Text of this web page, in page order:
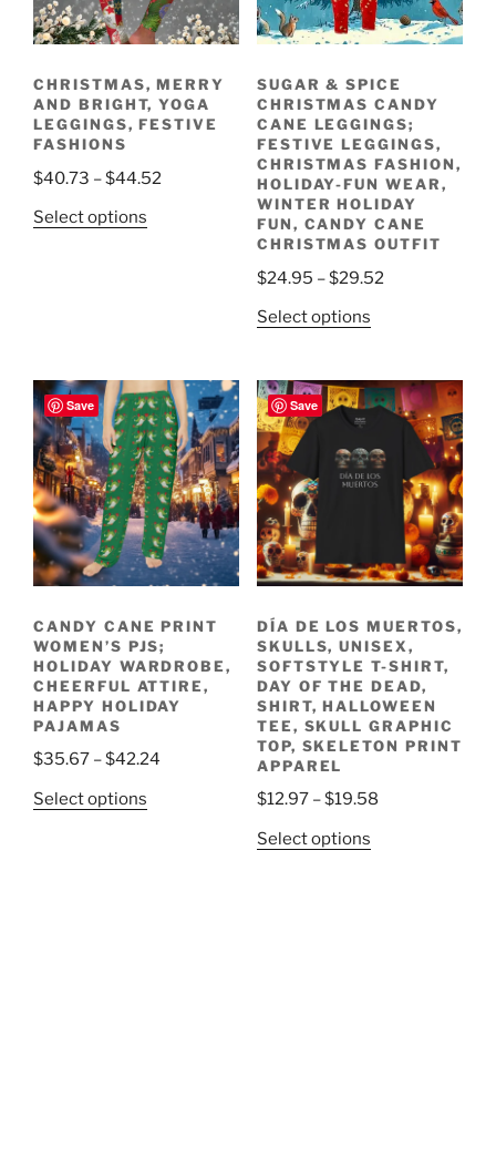
CHRISTMAS, MERRY
AND BRIGHT, YOGA
LEGGINGS, FESTIVE
FASHIONS
$40.73 –$44.52
Select options
options
may
be
chosen
on
the
product
page
SUGAR & SPICE
CHRISTMAS CANDY
CANE LEGGINGS;
FESTIVE LEGGINGS,
CHRISTMAS FASHION,
HOLIDAY-FUN WEAR,
WINTER HOLIDAY
FUN, CANDY CANE
CHRISTMAS OUTFIT
$24.95 –$29.52Price
$29.52
Select optionsThis
multiple
variants.
The
options
chosen
on
product
page
Save
CANDY CANE PRINT
WOMEN’S PJS;
HOLIDAY WARDROBE,
CHEERFUL ATTIRE,
HAPPY HOLIDAY
PAJAMAS
$35.67 –$42.24
Select options
Save
DÍA DE LOS MUERTOS,
SKULLS, UNISEX,
SOFTSTYLE T-SHIRT,
DAY OF THE DEAD,
SHIRT, HALLOWEEN
TEE, SKULL GRAPHIC
TOP, SKELETON PRINT
APPAREL
$12.97 –$19.58Price
Select optionsThis